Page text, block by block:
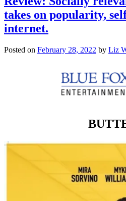
takes on popularity,
internet.
Posted on February 28, 2022 by Liz